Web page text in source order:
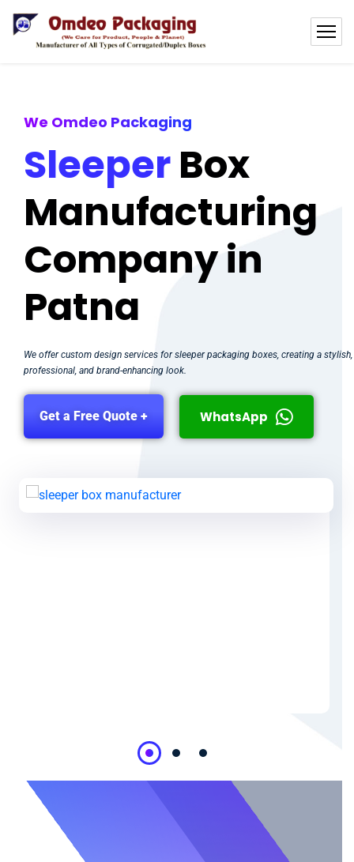
We Omdeo Packaging
SleeperBox
Manufacturing
Company in
Patna
We offer custom design services for sleeper packaging boxes, creating a stylish,
professional, and brand-enhancing look.
Get a Free Quote + WhatsApp